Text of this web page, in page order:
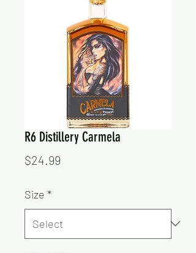
R6 Distillery Carmela
$24.99
Size *